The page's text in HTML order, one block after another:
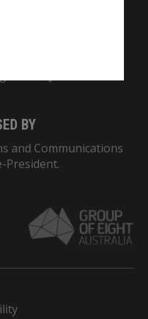
BY
and Communications
President.